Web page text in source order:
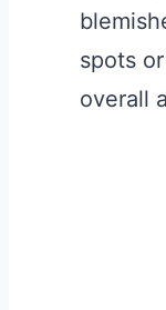
spots
overall